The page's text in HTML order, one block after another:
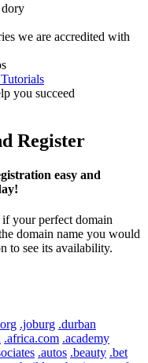
we are accredited with
you succeed
Register
easy and
your perfect domain
domain name you would
to see its availability.
.joburg .durban
.africa.com .academy
.autos .beauty .bet